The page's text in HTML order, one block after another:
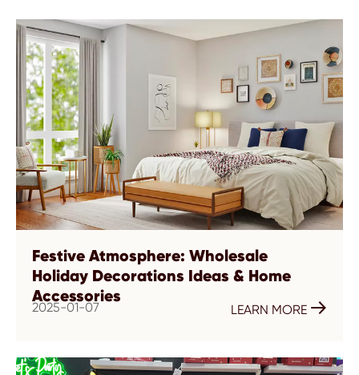
Festive Atmosphere: Wholesale
Holiday Decorations Ideas & Home
Accessories
2025-01-07 LEARN MORE 